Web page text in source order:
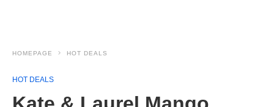
HOMEPAGE HOT DEALS
HOT DEALS